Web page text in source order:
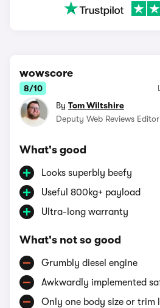
wowscore
8/10
By Tom Wiltshire
Deputy Web Reviews Editor
What's good
Looks superbly beefy
Useful 800kg+ payload
Ultra-long warranty
What's not so good
Grumbly diesel engine
Awkwardly implemented
Only one body size or trim